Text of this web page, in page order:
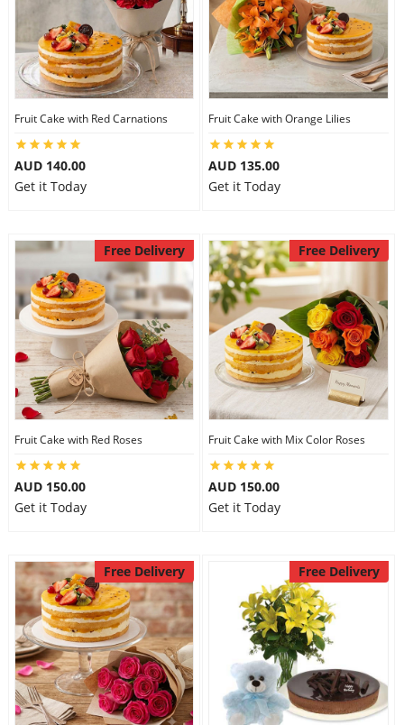
Fruit Cake with Red Carnations
AUD 140.00
Get it Today
Fruit Cake with Orange Lilies
AUD 135.00
Get it Today
Free Delivery
Fruit Cake with Red Roses
AUD 150.00
Get it Today
Free Delivery
Fruit Cake with Mix Color Roses
AUD 150.00
Get it Today
Free Delivery Free Delivery